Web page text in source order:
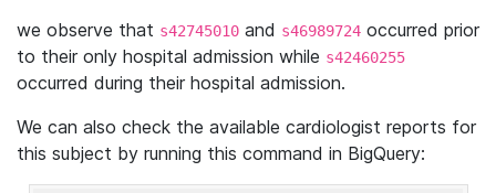
we observe that s42745010 and s46989724 occurred prior
to their only hospital admission while s42460255
occurred during their hospital admission.
We can also check the available cardiologist reports for
this subject by running this command in BigQuery: